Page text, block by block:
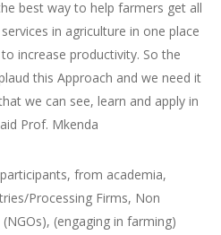
best way to help farmers get all
in agriculture in one place
increase productivity. So the
this Approach and we need it
we can see, learn and apply in
Prof. Mkenda
from academia,
Processing Firms, Non
(engaging in farming)